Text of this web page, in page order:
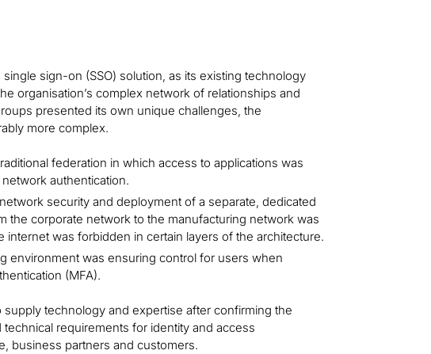
sign-on (SSO) solution, as its existing technology
organisation’s complex network of relationships and
presented its own unique challenges, the
more complex.
federation in which access to applications was
authentication.
security and deployment of a separate, dedicated
the corporate network to the manufacturing network was
internet was forbidden in certain layers of the architecture.
environment was ensuring control for users when
(MFA).
technology and expertise after confirming the
requirements for identity and access
business partners and customers.